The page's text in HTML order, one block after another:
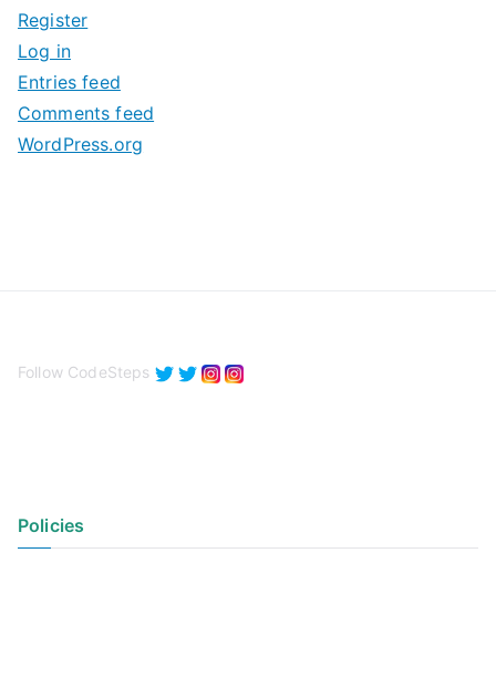
v
e
s
Register
Log in
Entries feed
Comments feed
WordPress.org
Follow CodeSteps
Policies